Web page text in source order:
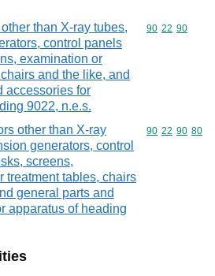
than X-ray tubes,
control panels
examination or
and the like, and
accessories for
9022, n.e.s.
Commodity
90 22 90
other than X-ray
generators, control
screens,
treatment tables, chairs
general parts and
apparatus of heading
Commodity
90 22 90 80